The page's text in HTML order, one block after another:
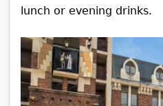
lunch or evening drinks.